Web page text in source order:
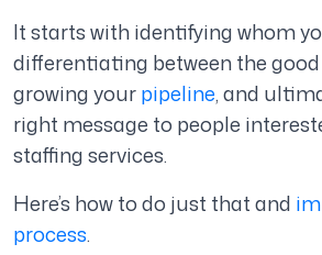
It starts with identifying whom
differentiating between the
growing yourpipeline, and
right message to people
staffing services.
Here’s how to do just that and
process.